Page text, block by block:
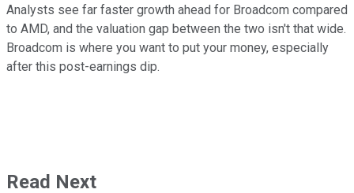
Analysts see far faster growth ahead for Broadcom compared
to AMD, and the valuation gap between the two isn't that wide.
Broadcom is where you want to put your money, especially
after this post-earnings dip.
Read Next